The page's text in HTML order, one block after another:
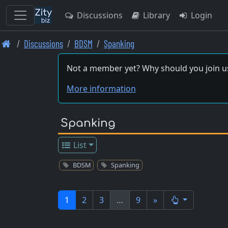
Skip
Discussions Library Login
Discussions BDSM Spanking
Not a member yet? Why should you join
More information
Spanking
List
BDSM Spanking
1 2 3 … 9 »